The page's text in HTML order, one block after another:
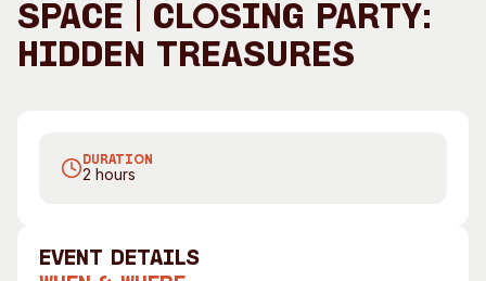
Visit
All Exhibitions
Search
Search
Space | Closing Party:
Hidden Treasures
event Details
DURATION
2 hours